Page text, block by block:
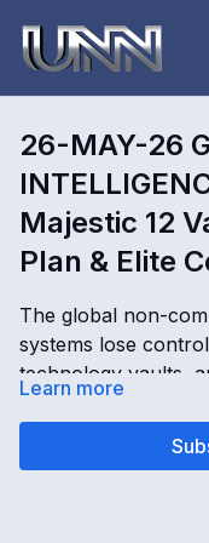
26-MAY-26
Majestic 12
Plan & Elite
The global non-
systems lose
technology vaults,
In this Global
Goguen exposes
machine
26-MAY-26
REPORT | Majestic
Learn more